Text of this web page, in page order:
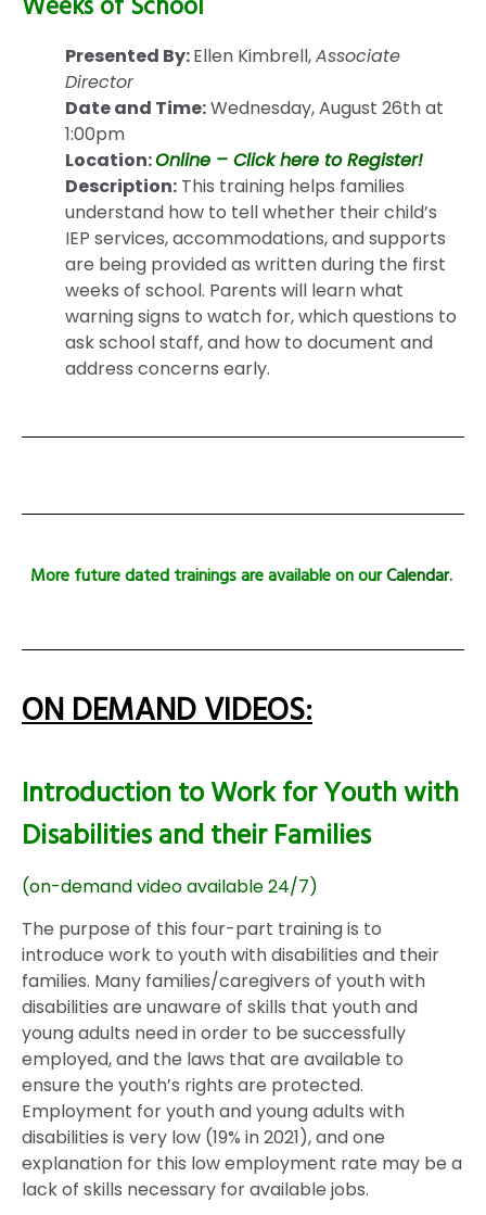
Weeks of School
Presented By:Ellen Kimbrell,Associate
Director
Date and Time:Wednesday, August 26th at
1:00pm
Location:Online – Click here to Register!
Description: This training helps families
understand how to tell whether their child’s
IEP services, accommodations, and supports
are being provided as written during the first
weeks of school. Parents will learn what
warning signs to watch for, which questions to
ask school staff, and how to document and
address concerns early.
More future dated trainings are available on ourCalendar.
ON DEMAND VIDEOS:
Introduction to Work for Youth with
Disabilities and their Families
(on-demand video available 24/7)
The purpose of this four-part training is to
introduce work to youth with disabilities and their
families. Many families/caregivers of youth with
disabilities are unaware of skills that youth and
young adults need in order to be successfully
employed, and the laws that are available to
ensure the youth’s rights are protected.
Employment for youth and young adults with
disabilities is very low (19% in 2021), and one
explanation for this low employment rate may be a
lack of skills necessary for available jobs.